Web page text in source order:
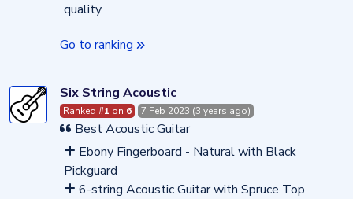
quality
Go to ranking
Six String Acoustic
Ranked #1 on 6 7 Feb 2023 (3 years ago)
Best Acoustic Guitar
Ebony Fingerboard - Natural with Black
Pickguard
6-string Acoustic Guitar with Spruce Top